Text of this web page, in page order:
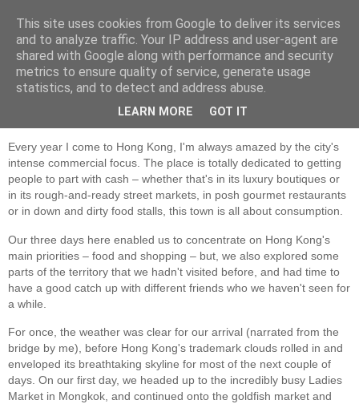
Jon Fleming Travelogue
Wednesday, March 9, 2016
March 6th-8th - Hong Kong
Every year I come to Hong Kong, I'm always amazed by the city's
intense commercial focus. The place is totally dedicated to getting
people to part with cash – whether that's in its luxury boutiques or
in its rough-and-ready street markets, in posh gourmet restaurants
or in down and dirty food stalls, this town is all about consumption.
Our three days here enabled us to concentrate on Hong Kong's
main priorities – food and shopping – but, we also explored some
parts of the territory that we hadn't visited before, and had time to
have a good catch up with different friends who we haven't seen for
a while.
For once, the weather was clear for our arrival (narrated from the
bridge by me), before Hong Kong's trademark clouds rolled in and
enveloped its breathtaking skyline for most of the next couple of
days. On our first day, we headed up to the incredibly busy Ladies
Market in Mongkok, and continued onto the goldfish market and
This site uses cookies from Google to deliver its services
and to analyze traffic. Your IP address and user-agent are
shared with Google along with performance and security
metrics to ensure quality of service, generate usage
statistics, and to detect and address abuse.
LEARN MORE GOT IT